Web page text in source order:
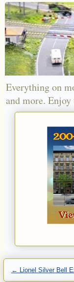
Everything on
and more.
← Lionel Silver Bell